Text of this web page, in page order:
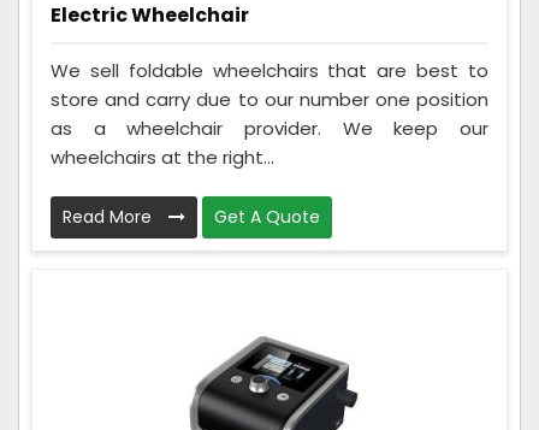
Electric Wheelchair
We sell foldable wheelchairs that are best to
store and carry due to our number one position
as a wheelchair provider. We keep our
wheelchairs at the right...
Read More Get A Quote